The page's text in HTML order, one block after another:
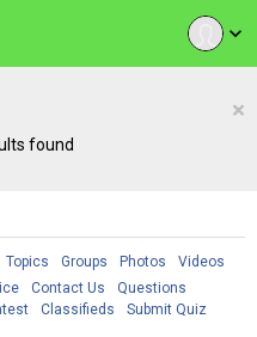
expand_more
×
found
Topics Groups Photos
Videos
Contact Us
Questions
Classifieds
Submit Quiz